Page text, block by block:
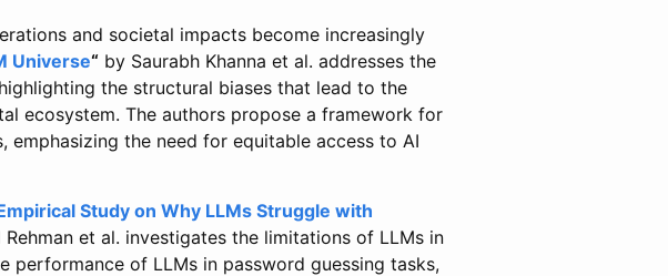
and societal impacts become increasingly
Universe“ by Saurabh Khanna et al. addresses the
the structural biases that lead to the
ecosystem. The authors propose a framework for
emphasizing the need for equitable access to AI
Study on Why LLMs Struggle with
et al. investigates the limitations of LLMs in
performance of LLMs in password guessing tasks,